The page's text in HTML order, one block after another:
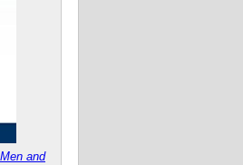
and